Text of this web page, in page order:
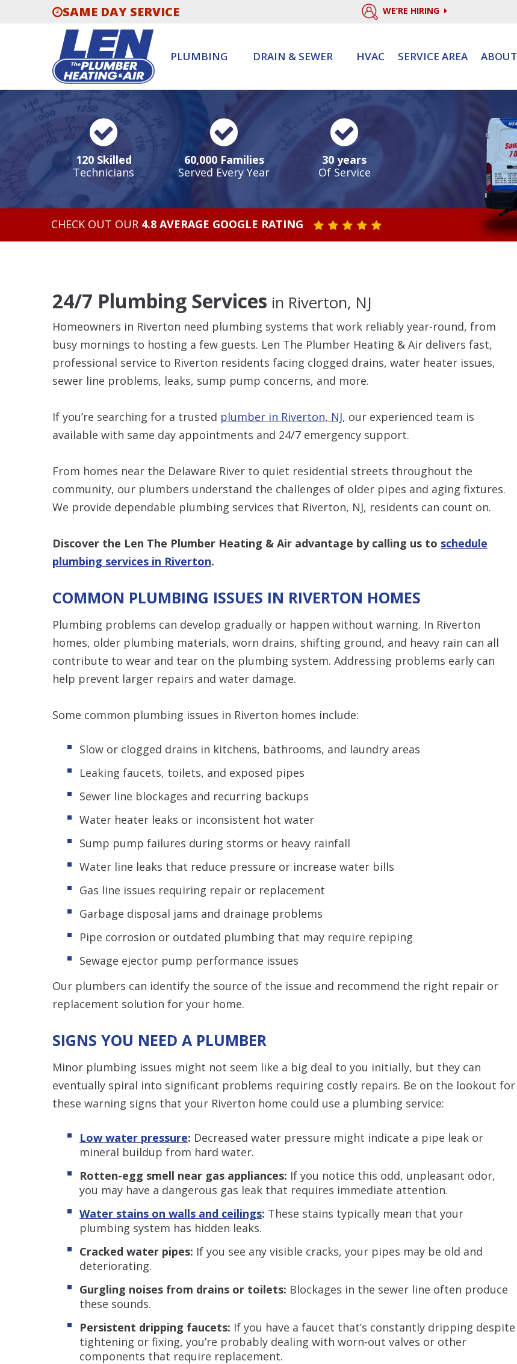
SAME DAY SERVICE WE’RE HIRING
PLUMBING DRAIN & SEWER HVAC SERVICE AREA ABOUT
120 Skilled
Technicians
60,000 Families
Served Every Year
30 years
Of Service
CHECK OUT OUR 4.8 AVERAGE GOOGLE RATING STAR VALUE ONE
STAR VALUE TWO
STAR VALUE THREE
STAR VALUE FOUR
STAR VALUE FIVE
24/7 Plumbing Services in Riverton, NJ
Homeowners in Riverton need plumbing systems that work reliably year-round, from
busy mornings to hosting a few guests. Len The Plumber Heating & Air delivers fast,
professional service to Riverton residents facing clogged drains, water heater issues,
sewer line problems, leaks, sump pump concerns, and more.
If you’re searching for a trusted plumber in Riverton, NJ, our experienced team is
available with same day appointments and 24/7 emergency support.
From homes near the Delaware River to quiet residential streets throughout the
community, our plumbers understand the challenges of older pipes and aging fixtures.
We provide dependable plumbing services that Riverton, NJ, residents can count on.
Discover the Len The Plumber Heating & Air advantage by calling us to schedule
plumbing services in Riverton.
COMMON PLUMBING ISSUES IN RIVERTON HOMES
Plumbing problems can develop gradually or happen without warning. In Riverton
homes, older plumbing materials, worn drains, shifting ground, and heavy rain can all
contribute to wear and tear on the plumbing system. Addressing problems early can
help prevent larger repairs and water damage.
Some common plumbing issues in Riverton homes include:
Slow or clogged drains in kitchens, bathrooms, and laundry areas
Leaking faucets, toilets, and exposed pipes
Sewer line blockages and recurring backups
Water heater leaks or inconsistent hot water
Sump pump failures during storms or heavy rainfall
Water line leaks that reduce pressure or increase water bills
Gas line issues requiring repair or replacement
Garbage disposal jams and drainage problems
Pipe corrosion or outdated plumbing that may require repiping
Sewage ejector pump performance issues
Our plumbers can identify the source of the issue and recommend the right repair or
replacement solution for your home.
SIGNS YOU NEED A PLUMBER
Minor plumbing issues might not seem like a big deal to you initially, but they can
eventually spiral into significant problems requiring costly repairs. Be on the lookout for
these warning signs that your Riverton home could use a plumbing service:
Low water pressure: Decreased water pressure might indicate a pipe leak or
mineral buildup from hard water.
Rotten-egg smell near gas appliances: If you notice this odd, unpleasant odor,
you may have a dangerous gas leak that requires immediate attention.
Water stains on walls and ceilings: These stains typically mean that your
plumbing system has hidden leaks.
Cracked water pipes: If you see any visible cracks, your pipes may be old and
deteriorating.
Gurgling noises from drains or toilets: Blockages in the sewer line often produce
these sounds.
Persistent dripping faucets: If you have a faucet that’s constantly dripping despite
tightening or fixing, you’re probably dealing with worn-out valves or other
components that require replacement.